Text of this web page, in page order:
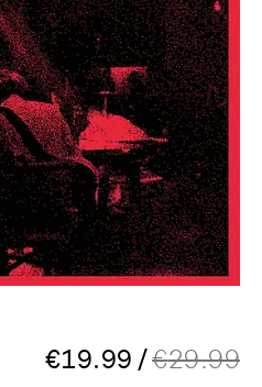
€19.99 /€29.99